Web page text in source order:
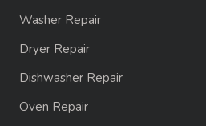
Washer Repair
Dryer Repair
Dishwasher Repair
Oven Repair